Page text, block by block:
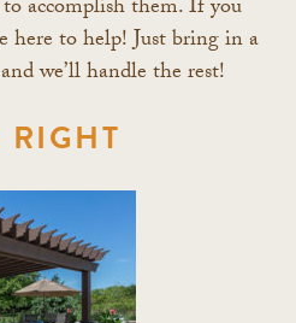
accomplish them. If you
here to help! Just bring in a
we’ll handle the rest!
RIGHT